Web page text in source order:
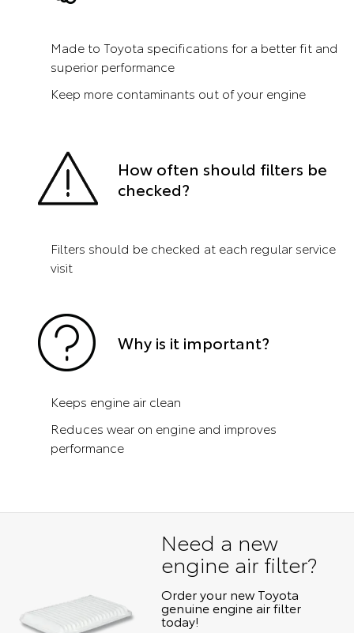
Made to Toyota specifications for a better fit and
superior performance
Keep more contaminants out of your engine
How often should filters be
checked?
Filters should be checked at each regular service
visit
Why is it important?
Keeps engine air clean
Reduces wear on engine and improves
performance
Need a new
engine air filter?
Order your new Toyota
genuine engine air filter
today!